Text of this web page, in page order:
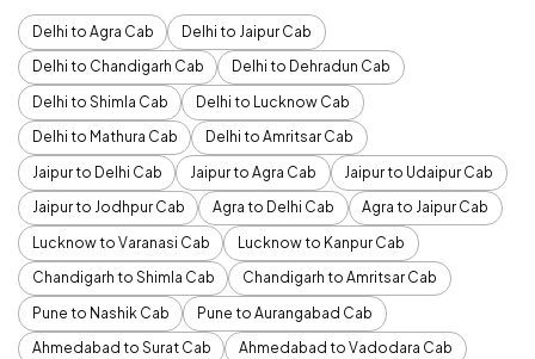
Delhi to Agra Cab
Delhi to Jaipur Cab
Delhi to Chandigarh Cab
Delhi to Dehradun Cab
Delhi to Shimla Cab
Delhi to Lucknow Cab
Delhi to Mathura Cab
Delhi to Amritsar Cab
Jaipur to Delhi Cab
Jaipur to Agra Cab
Jaipur to Udaipur Cab
Jaipur to Jodhpur Cab
Agra to Delhi Cab
Agra to Jaipur Cab
Lucknow to Varanasi Cab
Lucknow to Kanpur Cab
Chandigarh to Shimla Cab
Chandigarh to Amritsar Cab
Pune to Nashik Cab
Pune to Aurangabad Cab
Ahmedabad to Surat Cab
Ahmedabad to Vadodara Cab